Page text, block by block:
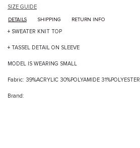
SIZE GUIDE
DETAILS SHIPPING RETURN INFO
+ SWEATER KNIT TOP
+ TASSEL DETAIL ON SLEEVE
MODEL IS WEARING SMALL
Fabric: 39%ACRYLIC 30%POLYAMIDE 31%POLYESTER
Brand: